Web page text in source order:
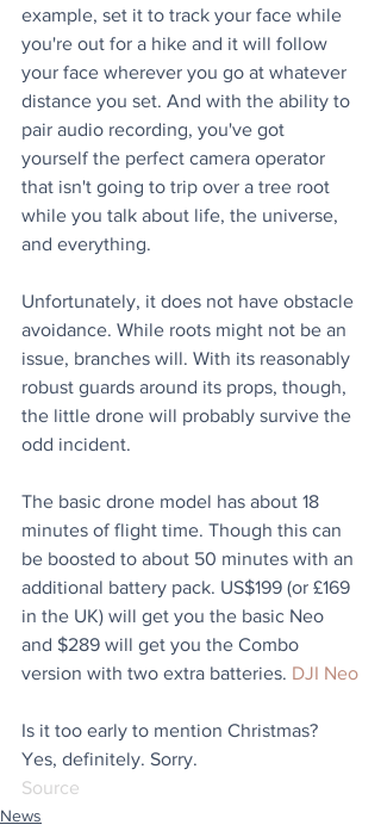
example, set it to track your face while
you're out for a hike and it will follow
your face wherever you go at whatever
distance you set. And with the ability to
pair audio recording, you've got
yourself the perfect camera operator
that isn't going to trip over a tree root
while you talk about life, the universe,
and everything.
Unfortunately, it does not have obstacle
avoidance. While roots might not be an
issue, branches will. With its reasonably
robust guards around its props, though,
the little drone will probably survive the
odd incident.
The basic drone model has about 18
minutes of flight time. Though this can
be boosted to about 50 minutes with an
additional battery pack. US$199 (or £169
in the UK) will get you the basic Neo
and $289 will get you the Combo
version with two extra batteries. DJI Neo
Is it too early to mention Christmas?
Yes, definitely. Sorry.
Source
News